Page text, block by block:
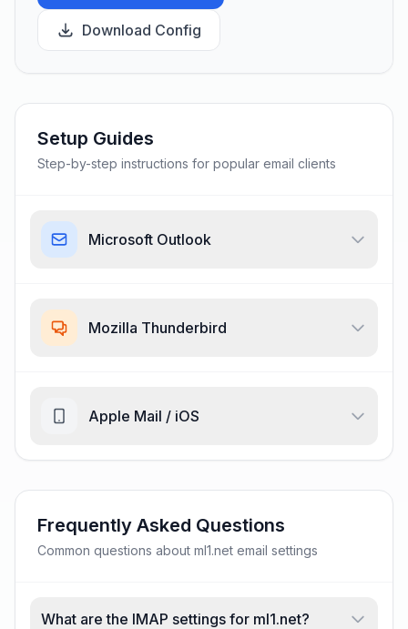
Download Config
Setup Guides
Step-by-step instructions for popular email clients
Microsoft Outlook
Mozilla Thunderbird
Apple Mail / iOS
Frequently Asked Questions
Common questions about ml1.net email settings
What are the IMAP settings for ml1.net?